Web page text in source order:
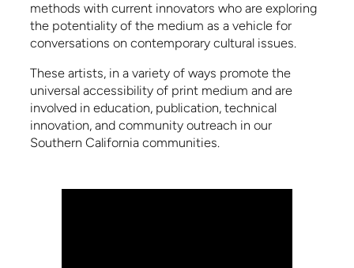
methods with current innovators who are exploring
the potentiality of the medium as a vehicle for
conversations on contemporary cultural issues.
These artists, in a variety of ways promote the
universal accessibility of print medium and are
involved in education, publication, technical
innovation, and community outreach in our
Southern California communities.